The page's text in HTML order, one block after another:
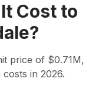
Cost to
?
price of $0.71M,
in 2026.